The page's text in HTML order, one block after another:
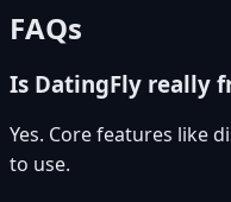
FAQs
Is DatingFly really
Yes. Core features like
to use.